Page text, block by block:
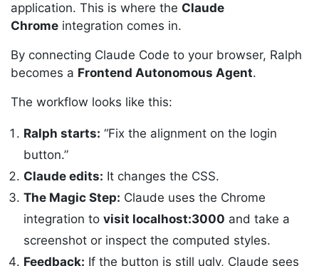
application. This is where the Claude
Chrome integration comes in.
By connecting Claude Code to your browser, Ralph
becomes a Frontend Autonomous Agent.
The workflow looks like this:
Ralph starts: “Fix the alignment on the login
button.”
Claude edits: It changes the CSS.
The Magic Step: Claude uses the Chrome
integration to visit localhost:3000 and take a
screenshot or inspect the computed styles.
Feedback: If the button is still ugly, Claude sees